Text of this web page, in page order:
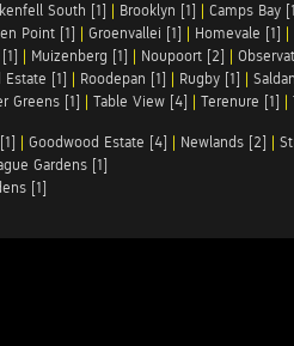
South [1] | Brooklyn [1] | Camps Bay
Point [1] | Groenvallei [1] | Homevale [1] |
| Muizenberg [1] | Noupoort [2] |
Estate [1] | Roodepan [1] | Rugby [1] |
Greens [1] | Table View [4] | Terenure [1] |
| Goodwood Estate [4] | Newlands [2] |
Gardens [1]
[1]